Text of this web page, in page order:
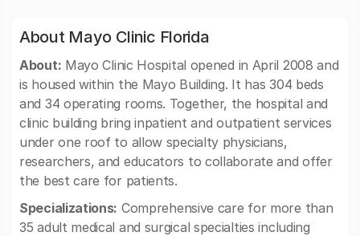
About Mayo Clinic Florida
About: Mayo Clinic Hospital opened in April 2008 and
is housed within the Mayo Building. It has 304 beds
and 34 operating rooms. Together, the hospital and
clinic building bring inpatient and outpatient services
under one roof to allow specialty physicians,
researchers, and educators to collaborate and offer
the best care for patients.
Specializations: Comprehensive care for more than
35 adult medical and surgical specialties including